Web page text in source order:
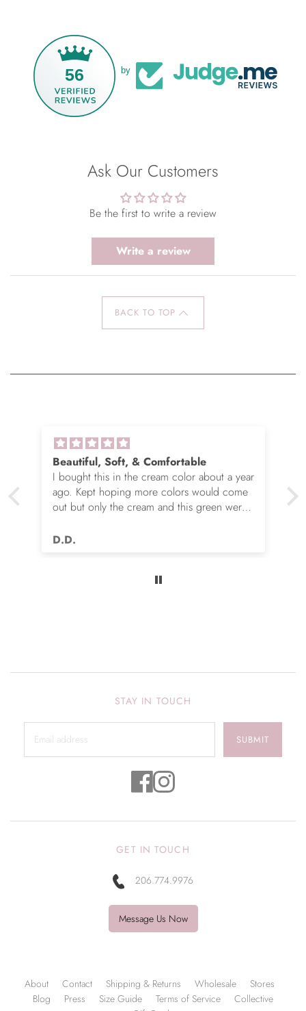
56 by
Ask Our Customers
Be the first to write a review
Write a review
BACK TO TOP
Beautiful, Soft, & Comfortable
I bought this in the cream color about a year
ago. Kept hoping more colors would come
out but only the cream and this green were
very nice but I still wish you made this in
D.D.
STAY IN TOUCH
SUBMIT
GET IN TOUCH
206.774.9976
Message Us Now
About Contact Shipping & Returns Wholesale
Stores
Blog
Press Size Guide Terms of Service
Collective